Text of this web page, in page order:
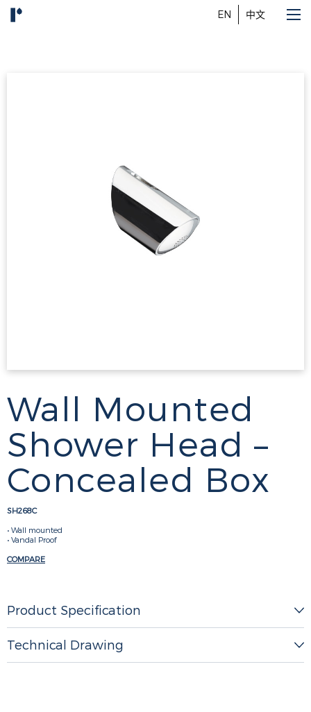
EN 中文
Wall Mounted
Shower Head –
Concealed Box
SH268C
• Wall mounted
• Vandal Proof
COMPARE
Product Specification
Technical Drawing